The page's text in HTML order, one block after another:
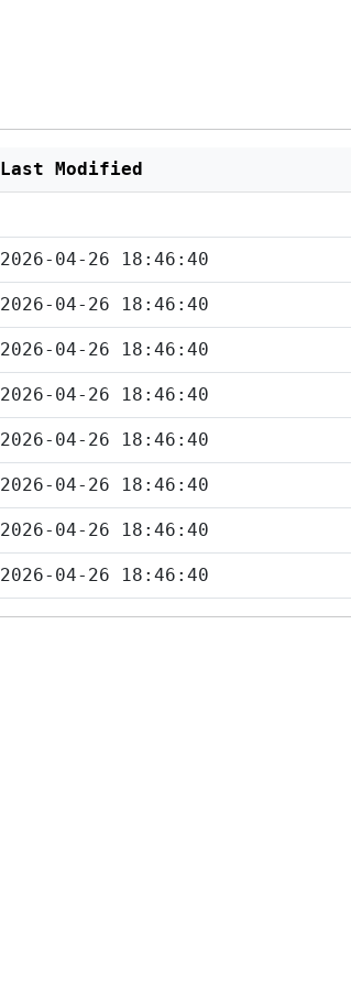
Last Modified
2026-04-26 18:46:40
2026-04-26 18:46:40
2026-04-26 18:46:40
2026-04-26 18:46:40
2026-04-26 18:46:40
2026-04-26 18:46:40
2026-04-26 18:46:40
2026-04-26 18:46:40